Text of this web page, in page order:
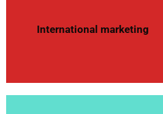
International marketing